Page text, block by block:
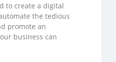
to create a digital
the tedious
promote an
business can